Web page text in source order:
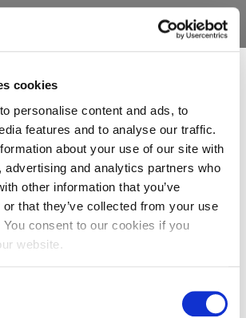
cookies
personalise content and ads, to
features and to analyse our traffic.
about your use of our site with
advertising and analytics partners who
other information that you’ve
that they’ve collected from your use
consent to our cookies if you
website.